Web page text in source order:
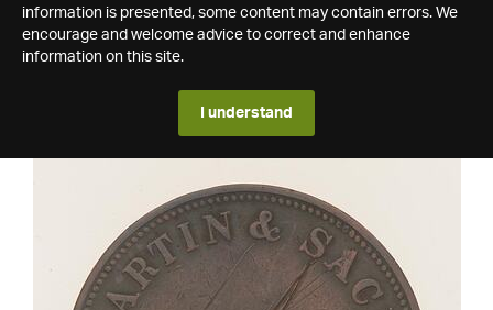
information is presented, some content may contain errors. We
encourage and welcome advice to correct and enhance
information on this site.
I understand